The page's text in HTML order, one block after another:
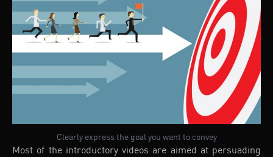
Clearly express the goal you want to convey
Most of the introductory videos are aimed at persuading